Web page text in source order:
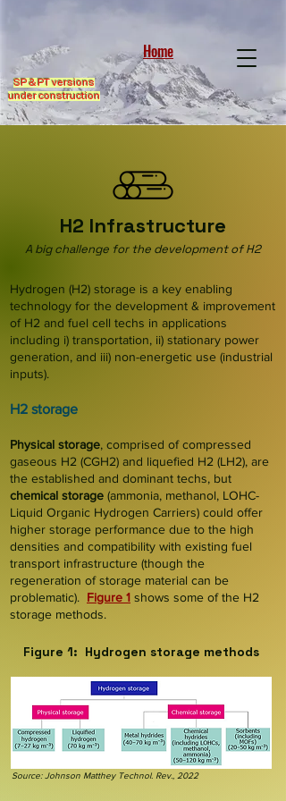
Home
SP & PT versions
under construction
H2 Infrastructure
A big challenge for the development of H2
Hydrogen (H2) storage is a key enabling
technology for the development & improvement
of H2 and fuel cell techs in applications
including i) transportation, ii) stationary power
generation, and iii) non-energetic use (industrial
inputs).
H2 storage
Physical storage, comprised of compressed
gaseous H2 (CGH2) and liquefied H2 (LH2), are
the established and dominant techs, but
chemical storage (ammonia, methanol, LOHC-
Liquid Organic Hydrogen Carriers) could offer
higher storage performance due to the high
densities and compatibility with existing fuel
transport infrastructure (though the
regeneration of storage material can be
problematic). Figure 1 shows some of the H2
storage methods.
Figure 1: Hydrogen storage methods
Source: Johnson Matthey Technol. Rev., 2022